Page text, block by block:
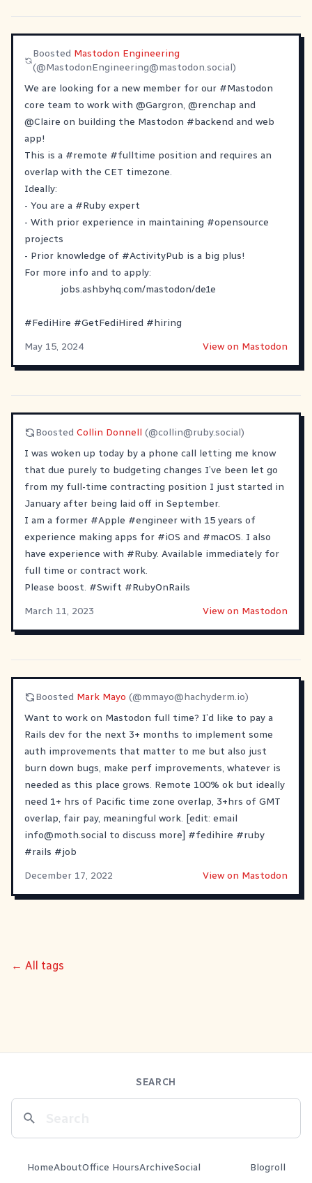
Boosted Mastodon Engineering
(@MastodonEngineering@mastodon.social)
We are looking for a new member for our #Mastodon
core team to work with @Gargron, @renchap and
@Claire on building the Mastodon #backend and web
app!
This is a #remote #fulltime position and requires an
overlap with the CET timezone.
Ideally:
- You are a #Ruby expert
- With prior experience in maintaining #opensource
projects
- Prior knowledge of #ActivityPub is a big plus!
For more info and to apply:
jobs.ashbyhq.com/mastodon/de1e
#FediHire #GetFediHired #hiring
May 15, 2024
View on Mastodon
Boosted Collin Donnell (@collin@ruby.social)
I was woken up today by a phone call letting me know
that due purely to budgeting changes I’ve been let go
from my full-time contracting position I just started in
January after being laid off in September.
I am a former #Apple #engineer with 15 years of
experience making apps for #iOS and #macOS. I also
have experience with #Ruby. Available immediately for
full time or contract work.
Please boost. #Swift #RubyOnRails
March 11, 2023
View on Mastodon
Boosted Mark Mayo (@mmayo@hachyderm.io)
Want to work on Mastodon full time? I’d like to pay a
Rails dev for the next 3+ months to implement some
auth improvements that matter to me but also just
burn down bugs, make perf improvements, whatever is
needed as this place grows. Remote 100% ok but ideally
need 1+ hrs of Pacific time zone overlap, 3+hrs of GMT
overlap, fair pay, meaningful work. [edit: email
info@moth.social to discuss more] #fedihire #ruby
#rails #job
December 17, 2022
View on Mastodon
← All tags
SEARCH
HomeAboutOffice HoursArchiveSocial
Blogroll